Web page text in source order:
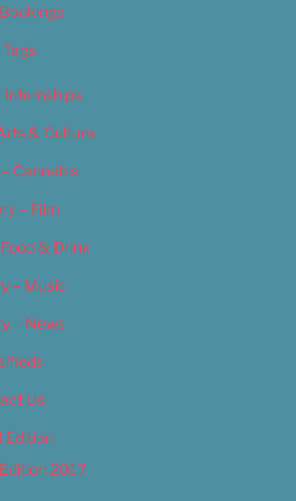
Tags
Internships
& Culture
Cannabis
– Film
& Drink
– Music
– News
Us
Edition
2017